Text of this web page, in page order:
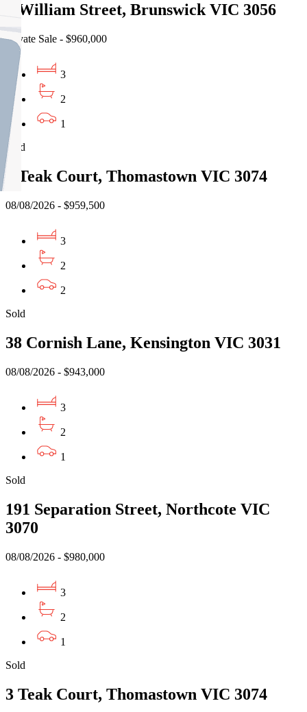
3 William Street, Brunswick VIC 3056
Private Sale - $960,000
3
2
1
Sold
3 Teak Court, Thomastown VIC 3074
08/08/2026 - $959,500
3
2
2
Sold
38 Cornish Lane, Kensington VIC 3031
08/08/2026 - $943,000
3
2
1
Sold
191 Separation Street, Northcote VIC
3070
08/08/2026 - $980,000
3
2
1
Sold
3 Teak Court, Thomastown VIC 3074